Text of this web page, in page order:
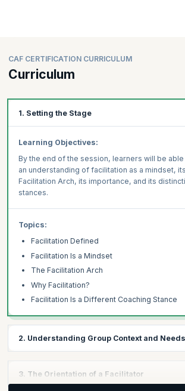
CAF CERTIFICATION CURRICULUM
Curriculum
1. Setting the Stage
Learning Objectives:
By the end of the session, learners will be
an understanding of facilitation as a mindset,
Facilitation Arch, its importance, and its
stances.
Topics:
Facilitation Defined
Facilitation Is a Mindset
The Facilitation Arch
Why Facilitation?
Facilitation Is a Different Coaching Stance
2. Understanding Group Context and Needs
Learners will develop the ability to apply the
3. The Orientation of a Facilitator